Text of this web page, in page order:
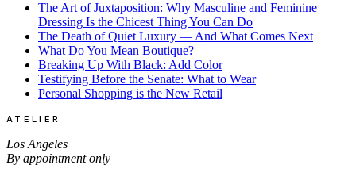
The Art of Juxtaposition: Why Masculine and Feminine
Dressing Is the Chicest Thing You Can Do
The Death of Quiet Luxury — And What Comes Next
What Do You Mean Boutique?
Breaking Up With Black: Add Color
Testifying Before the Senate: What to Wear
Personal Shopping is the New Retail
ATELIER
Los Angeles
By appointment only